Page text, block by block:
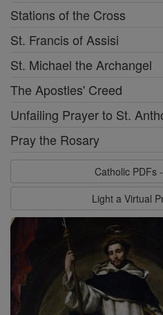
Stations of the Cross
St. Francis of Assisi
St. Michael the Archangel
The Apostles' Creed
Unfailing Prayer to St.
Pray the Rosary
Catholic PDFs
Light a Virtual